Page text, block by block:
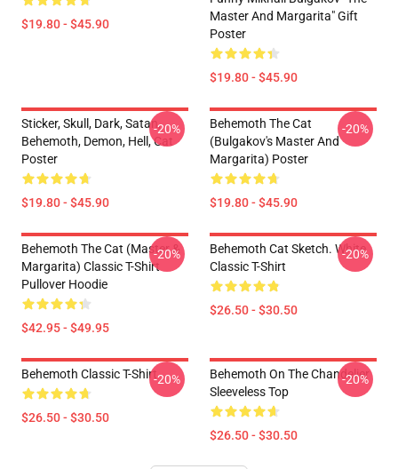
$19.80 - $45.90
Master And Margarita" Gift
Poster
$19.80 - $45.90
Sticker, Skull, Dark, Satan,
Behemoth, Demon, Hell, Cat
Poster
$19.80 - $45.90
-20%
Behemoth The Cat
(Bulgakov's Master And
Margarita) Poster
$19.80 - $45.90
-20%
Behemoth The Cat (Master &
Margarita) Classic T-Shirt
Pullover Hoodie
$42.95 - $49.95
-20%
Behemoth Cat Sketch. White
Classic T-Shirt
$26.50 - $30.50
-20%
Behemoth Classic T-Shirt
$26.50 - $30.50
-20%
Behemoth On The Chandelier
Sleeveless Top
$26.50 - $30.50
-20%